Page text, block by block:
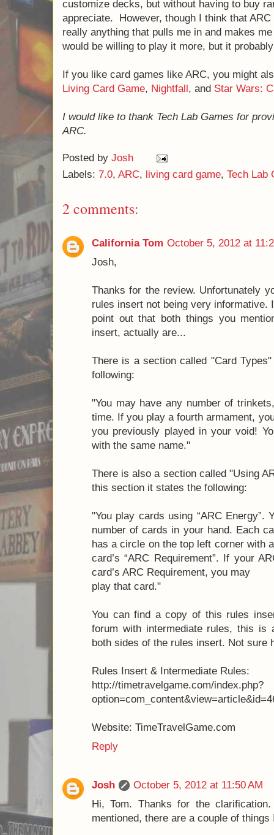
customize decks, but without having to buy
appreciate. However, though I think that
really anything that pulls me in and makes
would be willing to play it more, but it
If you like card games like ARC, you might
Living Card Game, Nightfall, and Star Wars:
I would like to thank Tech Lab Games for
ARC.
Posted by Josh
Labels: 7.0, ARC, living card game, Tech Lab
2 comments:
California Tom October 5, 2012 at
Josh,
Thanks for the review. Unfortunately
rules insert not being very informative.
point out that both things you
insert, actually are...
There is a section called "Card
following:
"You may have any number of
time. If you play a fourth armament,
you previously played in your void!
with the same name."
There is also a section called "Using
this section it states the following:
"You play cards using “ARC Energy”.
number of cards in your hand. Each
has a circle on the top left corner with
card’s “ARC Requirement”. If your
card’s ARC Requirement, you may
play that card."
You can find a copy of this rules
forum with intermediate rules, this is
both sides of the rules insert. Not sure
Rules Insert & Intermediate Rules:
http://timetravelgame.com/index.php?
Website: TimeTravelGame.com
Reply
Josh
October 5, 2012 at 11:50 AM
Hi, Tom. Thanks for the
mentioned, there are a couple of things